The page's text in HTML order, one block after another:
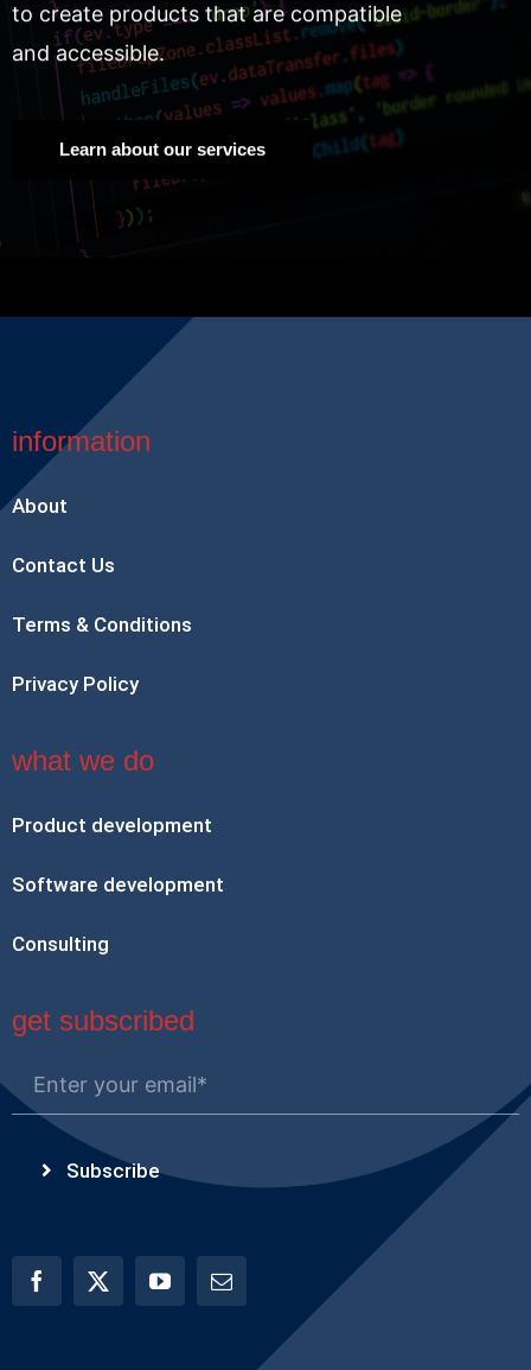
to create products that are compatible
and accessible.
Learn about our services
information
About
Contact Us
Terms & Conditions
Privacy Policy
what we do
Product development
Software development
Consulting
get subscribed
Subscribe